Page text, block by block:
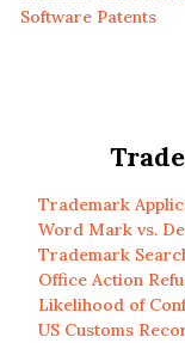
Software Patents
Trademark
Word Mark vs.
Trademark
Office Action
Likelihood of
US Customs